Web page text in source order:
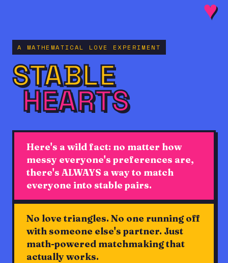
♥
♥
♥
♥
♥
♥
♥
♥
♥
♥
♥
♥
A MATHEMATICAL LOVE EXPERIMENT
STABLE
HEARTS
♥
Here's a wild fact: no matter how
messy everyone's preferences are,
there's ALWAYS a way to match
everyone into stable pairs.
No love triangles. No one running off
with someone else's partner. Just
math-powered matchmaking that
actually works.